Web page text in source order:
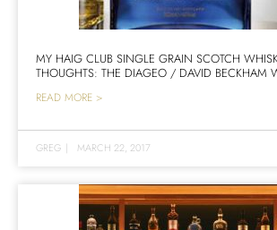
MY HAIG CLUB SINGLE GRAIN SCOTCH
THOUGHTS: THE DIAGEO / DAVID BECKHAM
READ MORE >
GREG | MARCH 22, 2017